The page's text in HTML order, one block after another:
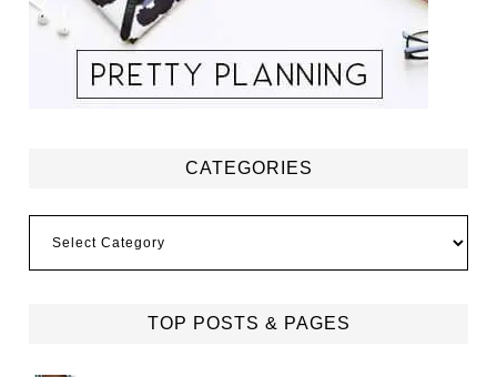
CATEGORIES
TOP POSTS & PAGES